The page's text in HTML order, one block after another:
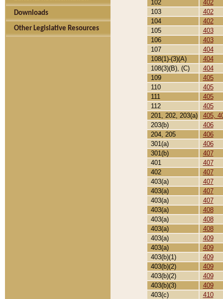
Downloads
Other Legislative Resources
102
402
103
402
104
402
105
403
106
403
107
404
108(1)-(3)(A)
404
108(3)(B), (C)
404
109
405
110
405
111
405
112
405
201, 202, 203(a)
405,
203(b)
406
204, 205
406
301(a)
406
301(b)
407
401
407
402
407
403(a)
407
403(a)
407
403(a)
407
403(a)
408
403(a)
408
403(a)
408
403(a)
409
403(a)
409
403(b)(1)
409
403(b)(2)
409
403(b)(2)
409
403(b)(3)
409
403(c)
410